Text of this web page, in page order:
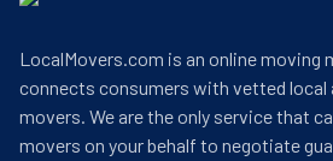
LocalMovers.com is an online moving
connects consumers with vetted local
movers. We are the only service that
movers on your behalf to negotiate